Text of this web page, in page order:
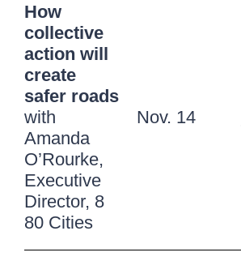
How
collective
action will
create
safer roads
with
Amanda
O’Rourke,
Executive
Director, 8
80 Cities
Nov. 14